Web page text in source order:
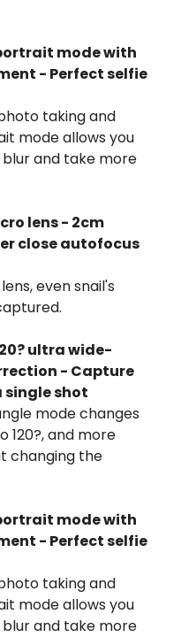
mode with
- Perfect selfie
taking and
mode allows you
and take more
lens - 2cm
close autofocus
even snail's
ultra wide-
- Capture
single shot
mode changes
120?, and more
changing the
mode with
- Perfect selfie
taking and
mode allows you
and take more